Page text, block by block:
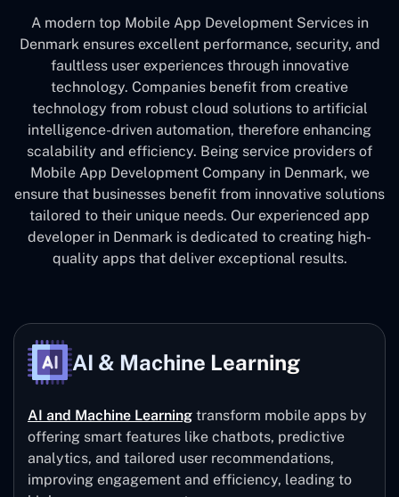
A modern top Mobile App Development Services in
Denmark ensures excellent performance, security, and
faultless user experiences through innovative
technology. Companies benefit from creative
technology from robust cloud solutions to artificial
intelligence-driven automation, therefore enhancing
scalability and efficiency. Being service providers of
Mobile App Development Company in Denmark, we
ensure that businesses benefit from innovative solutions
tailored to their unique needs. Our experienced app
developer in Denmark is dedicated to creating high-
quality apps that deliver exceptional results.
AI & Machine Learning
AI and Machine Learning transform mobile apps by
offering smart features like chatbots, predictive
analytics, and tailored user recommendations,
improving engagement and efficiency, leading to